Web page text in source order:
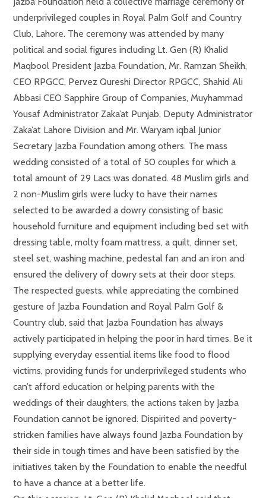
underprivileged couples in Royal Palm Golf and Country
Club, Lahore. The ceremony was attended by many
political and social figures including Lt. Gen (R) Khalid
Maqbool President Jazba Foundation, Mr. Ramzan Sheikh,
CEO RPGCC, Pervez Qureshi Director RPGCC, Shahid Ali
Abbasi CEO Sapphire Group of Companies, Muyhammad
Yousaf Administrator Zaka’at Punjab, Deputy Administrator
Zaka’at Lahore Division and Mr. Waryam iqbal Junior
Secretary Jazba Foundation among others. The mass
wedding consisted of a total of 50 couples for which a
total amount of 29 Lacs was donated. 48 Muslim girls and
2 non-Muslim girls were lucky to have their names
selected to be awarded a dowry consisting of basic
household furniture and equipment including bed set with
dressing table, molty foam mattress, a quilt, dinner set,
steel set, washing machine, pedestal fan and an iron and
ensured the delivery of dowry sets at their door steps.
The respected guests, while appreciating the combined
gesture of Jazba Foundation and Royal Palm Golf &
Country club, said that Jazba Foundation has always
actively participated in helping the poor in hard times. Be it
supplying everyday essential items like food to flood
victims, providing funds for underprivileged students who
can’t afford education or helping parents with the
weddings of their daughters, the actions taken by Jazba
Foundation cannot be ignored. Dispirited and poverty-
stricken families have always found Jazba Foundation by
their side in tough times and have been satisfied by the
initiatives taken by the Foundation to enable the needful
to have a chance at a better life.